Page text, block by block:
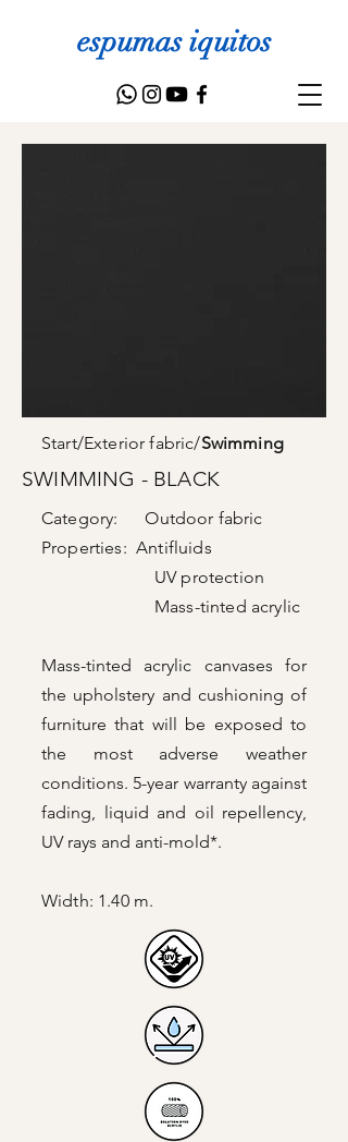
espumas iquitos
Start/Exterior fabric/Swimming
SWIMMING - BLACK
Category: Outdoor fabric
Properties: Antifluids
UV protection
Mass-tinted acrylic
Mass-tinted acrylic canvases for
the upholstery and cushioning of
furniture that will be exposed to
the most adverse weather
conditions. 5-year warranty against
fading, liquid and oil repellency,
UV rays and anti-mold*.
Width: 1.40 m.